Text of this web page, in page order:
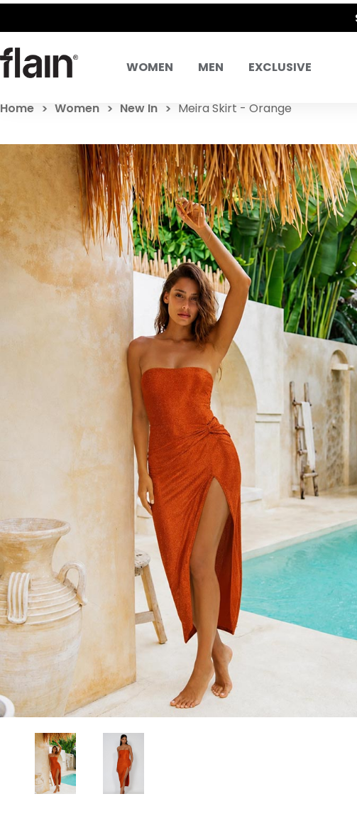
WOMEN MEN EXCLUSIVE
Home Women New In Meira Skirt - Orange